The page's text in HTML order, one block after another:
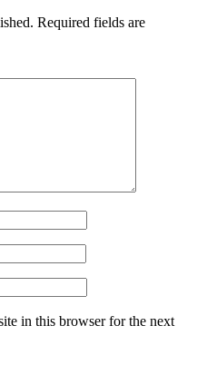
Required fields are
in this browser for the next